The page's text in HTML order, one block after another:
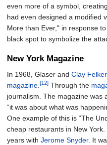
even more of a symbol,
had even designed a modified
More than Ever," in response
black spot to symbolize the
New York Magazine
In 1968, Glaser and Clay Felker
magazine [12] Through the
journalism. The magazine was
“it was about what was
One example of this is “The
cheap restaurants in New
years with Jerome Snyder. It